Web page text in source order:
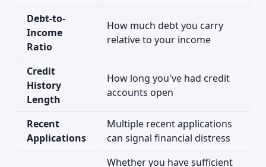
Debt-to-
Income
Ratio
How much debt you carry
relative to your income
Credit
History
Length
How long you've had credit
accounts open
Recent
Applications
Multiple recent applications
can signal financial distress
Whether you have sufficient